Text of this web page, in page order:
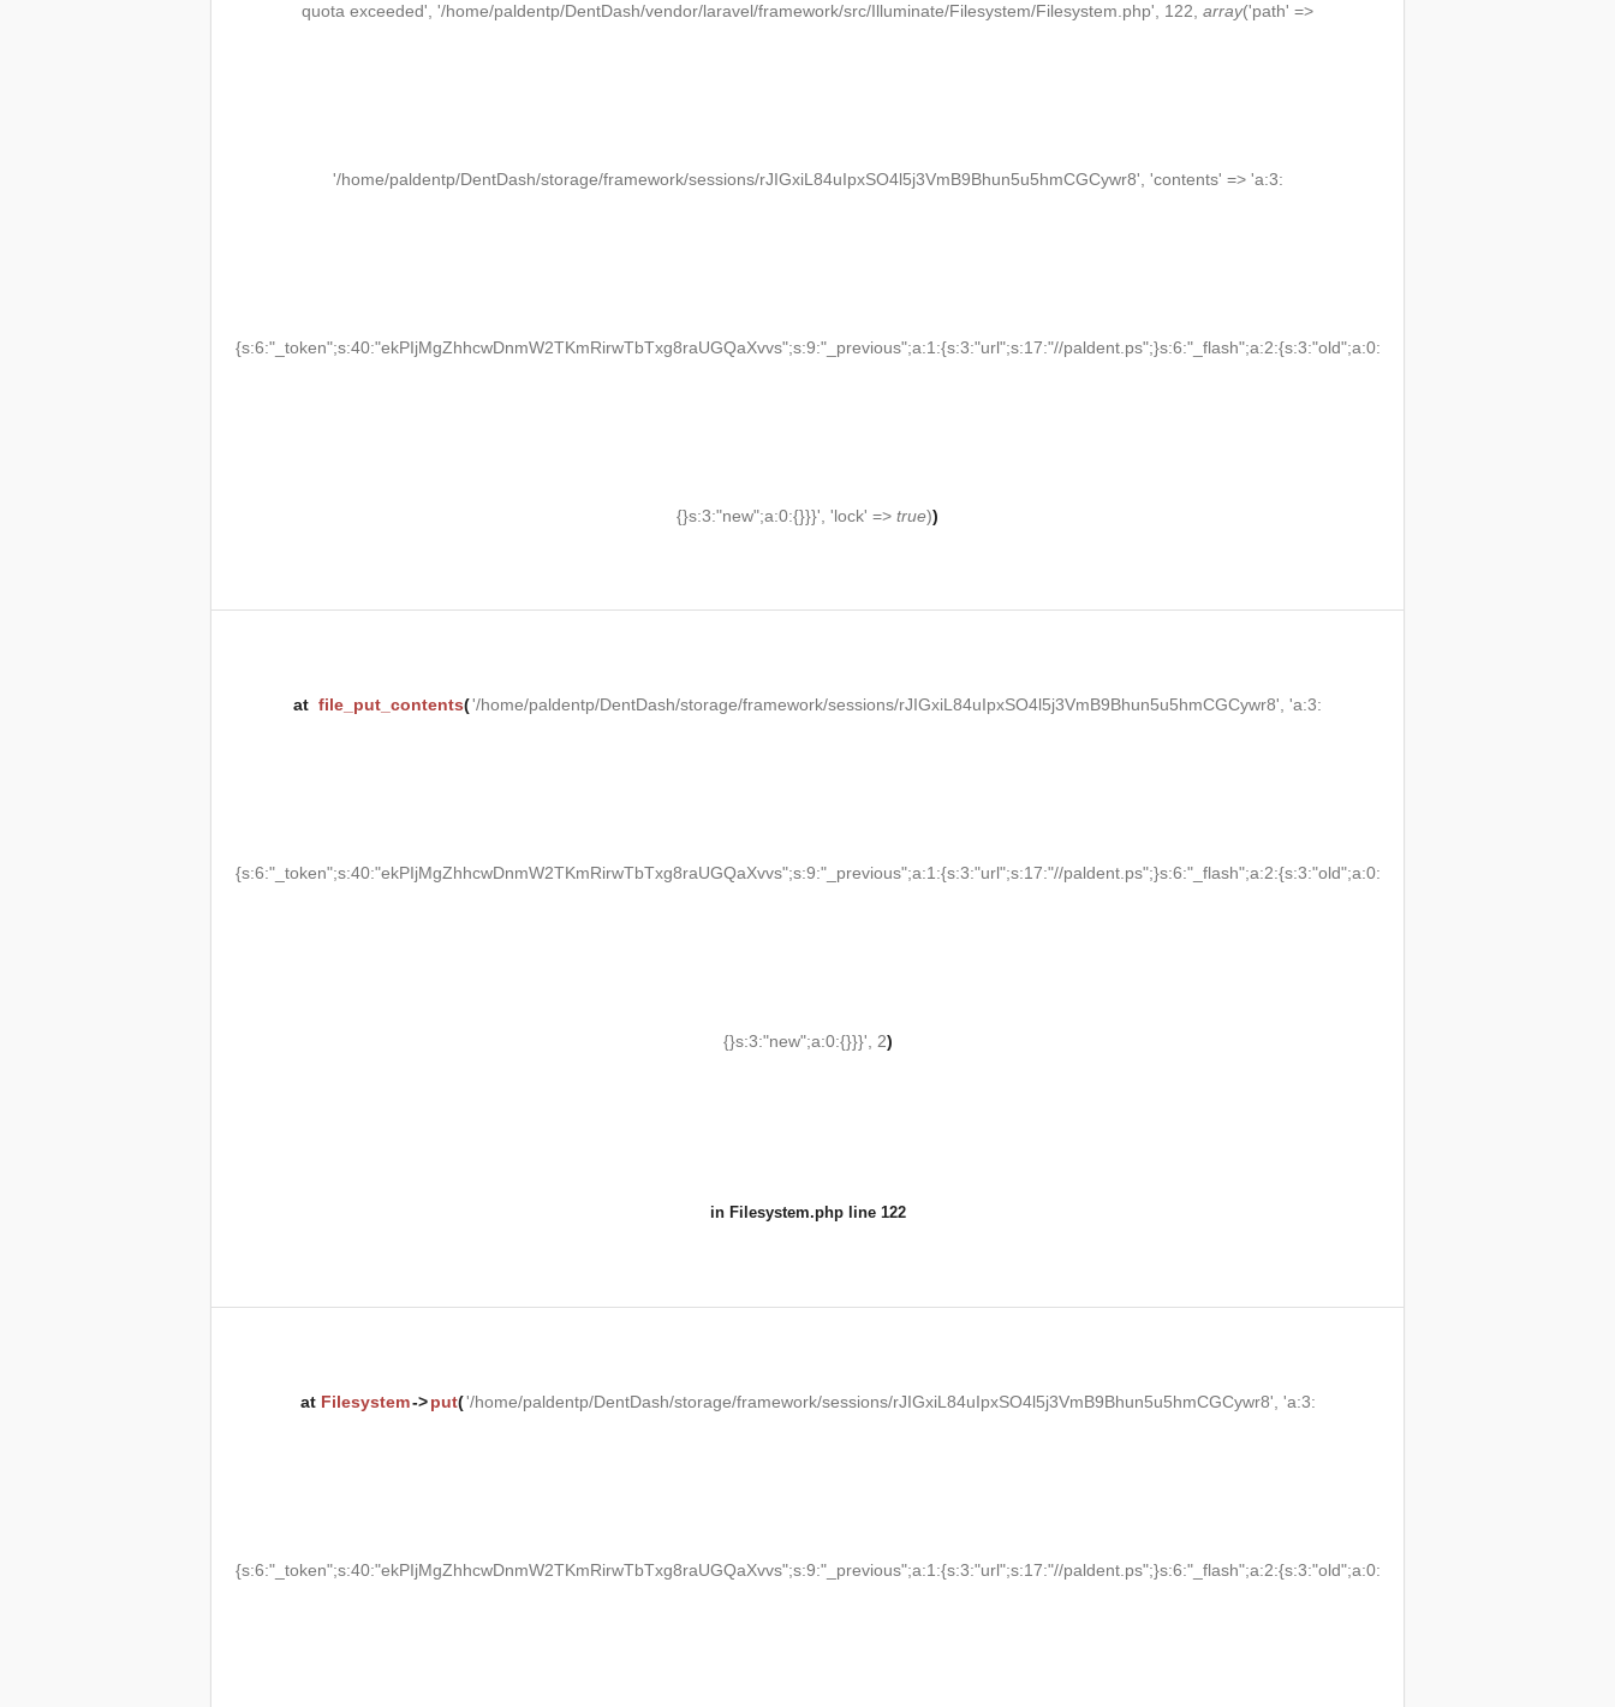
quota exceeded', '/home/paldentp/DentDash/vendor/laravel/framework/src/Illuminate/Filesystem/Filesystem.php', 122, array('path' =>
'/home/paldentp/DentDash/storage/framework/sessions/rJIGxiL84uIpxSO4l5j3VmB9Bhun5u5hmCGCywr8', 'contents' => 'a:3:
{s:6:"_token";s:40:"ekPIjMgZhhcwDnmW2TKmRirwTbTxg8raUGQaXvvs";s:9:"_previous";a:1:{s:3:"url";s:17:"//paldent.ps";}s:6:"_flash";a:2:{s:3:"old";a:0:
{}s:3:"new";a:0:{}}}', 'lock' => true))
at file_put_contents('/home/paldentp/DentDash/storage/framework/sessions/rJIGxiL84uIpxSO4l5j3VmB9Bhun5u5hmCGCywr8', 'a:3:
{s:6:"_token";s:40:"ekPIjMgZhhcwDnmW2TKmRirwTbTxg8raUGQaXvvs";s:9:"_previous";a:1:{s:3:"url";s:17:"//paldent.ps";}s:6:"_flash";a:2:{s:3:"old";a:0:
{}s:3:"new";a:0:{}}}', 2)
in Filesystem.phpline 122
at Filesystem-> put('/home/paldentp/DentDash/storage/framework/sessions/rJIGxiL84uIpxSO4l5j3VmB9Bhun5u5hmCGCywr8', 'a:3:
{s:6:"_token";s:40:"ekPIjMgZhhcwDnmW2TKmRirwTbTxg8raUGQaXvvs";s:9:"_previous";a:1:{s:3:"url";s:17:"//paldent.ps";}s:6:"_flash";a:2:{s:3:"old";a:0: